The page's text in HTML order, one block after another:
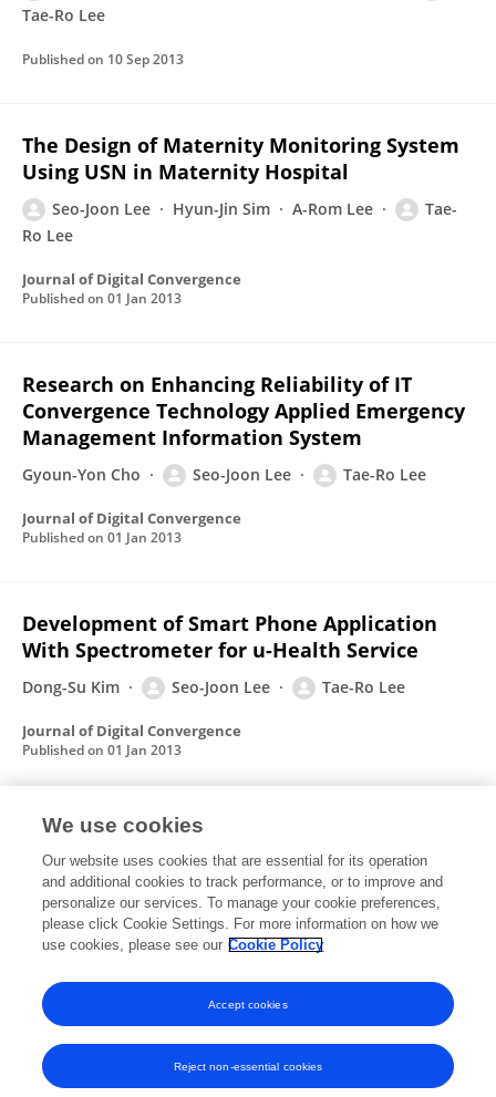
Tae-Ro Lee
Published on 10 Sep 2013
The Design of Maternity Monitoring System
Using USN in Maternity Hospital
Seo-Joon Lee Hyun-Jin Sim A-Rom Lee
Tae-
Ro Lee
Journal of Digital Convergence
Published on 01 Jan 2013
Research on Enhancing Reliability of IT
Convergence Technology Applied Emergency
Management Information System
Gyoun-Yon Cho Seo-Joon Lee Tae-Ro Lee
Journal of Digital Convergence
Published on 01 Jan 2013
Development of Smart Phone Application
With Spectrometer for u-Health Service
Dong-Su Kim Seo-Joon Lee Tae-Ro Lee
Journal of Digital Convergence
Published on 01 Jan 2013
Design of Remote Infusion Pump Monitoring
System Using Wireless Network and RFID
Technology
Seo-Joon Lee Tae-Ro Lee
Published on
We use cookies
Our website uses cookies that are essential for its operation
and additional cookies to track performance, or to improve and
personalize our services. To manage your cookie preferences,
please click Cookie Settings. For more information on how we
use cookies, please see our Cookie Policy
Reject non-essential cookies
Accept cookies